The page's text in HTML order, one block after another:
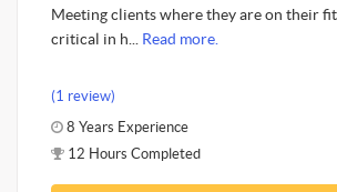
Meeting clients where they are on their
critical in h... Read more.
(1 review)
8 Years Experience
12 Hours Completed